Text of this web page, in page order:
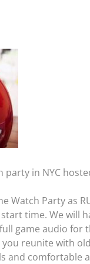
in NYC
Watch Party as
time. We will
game audio for
reunite with
and comfortable